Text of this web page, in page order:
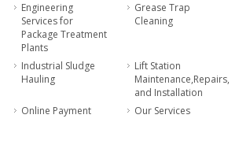
Engineering
Services for
Package Treatment
Plants
Grease Trap
Cleaning
Industrial Sludge
Hauling
Lift Station
Maintenance,Repairs,
and Installation
Online Payment Our Services